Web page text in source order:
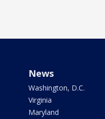
News
Washington, D.C.
Virginia
Maryland